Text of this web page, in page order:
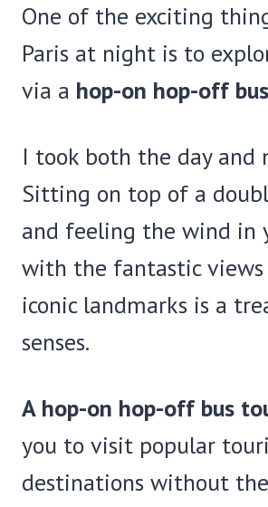
One of the exciting
Paris at night is to
via a hop-on hop-off
I took both the day and
Sitting on top of a
and feeling the wind in
with the fantastic
iconic landmarks is a
senses.
A hop-on hop-off bus
you to visit popular
destinations without